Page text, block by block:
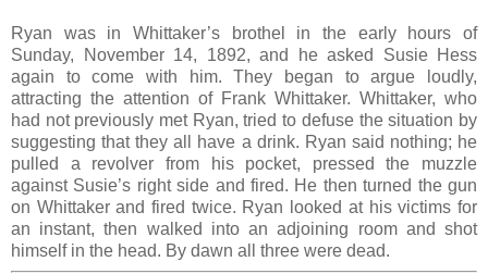
Ryan was in Whittaker’s brothel in the early hours of
Sunday, November 14, 1892, and he asked Susie Hess
again to come with him. They began to argue loudly,
attracting the attention of Frank Whittaker. Whittaker, who
had not previously met Ryan, tried to defuse the situation by
suggesting that they all have a drink. Ryan said nothing; he
pulled a revolver from his pocket, pressed the muzzle
against Susie’s right side and fired. He then turned the gun
on Whittaker and fired twice. Ryan looked at his victims for
an instant, then walked into an adjoining room and shot
himself in the head. By dawn all three were dead.